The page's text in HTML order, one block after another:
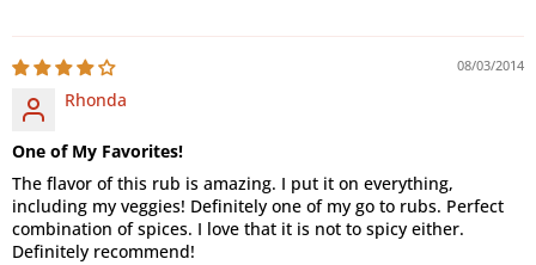
08/03/2014
Rhonda
One of My Favorites!
The flavor of this rub is amazing. I put it on everything,
including my veggies! Definitely one of my go to rubs. Perfect
combination of spices. I love that it is not to spicy either.
Definitely recommend!